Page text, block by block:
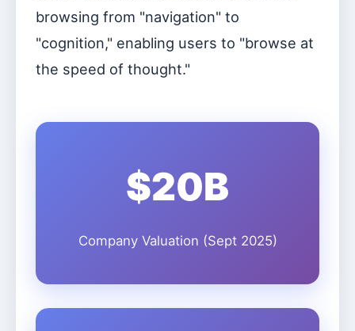
browsing from "navigation" to
"cognition," enabling users to "browse at
the speed of thought."
$20B
Company Valuation (Sept 2025)